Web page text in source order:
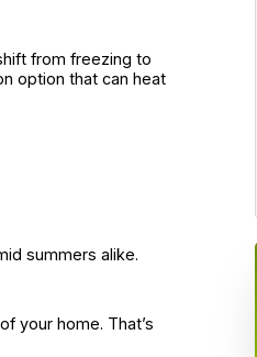
from freezing to
option that can heat
summers alike.
your home. That’s